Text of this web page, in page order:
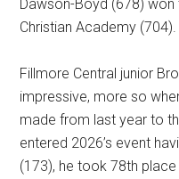
Dawson-Boyd (678) won
Christian Academy (704).
Fillmore Central junior
impressive, more so
made from last year to
entered 2026’s event
(173), he took 78th